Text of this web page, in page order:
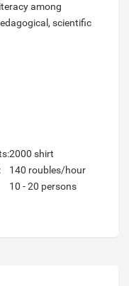
among
scientific
2000 shirt
140 roubles/hour
10 - 20 persons